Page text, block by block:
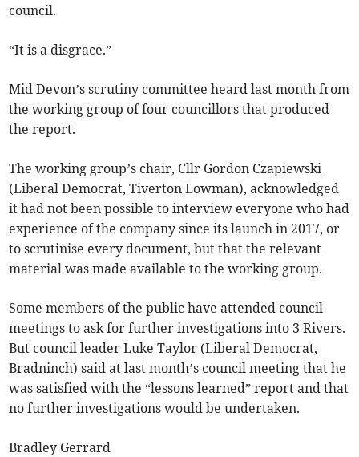
council.
“It is a disgrace.”
Mid Devon’s scrutiny committee heard last month from
the working group of four councillors that produced
the report.
The working group’s chair, Cllr Gordon Czapiewski
(Liberal Democrat, Tiverton Lowman), acknowledged
it had not been possible to interview everyone who had
experience of the company since its launch in 2017, or
to scrutinise every document, but that the relevant
material was made available to the working group.
Some members of the public have attended council
meetings to ask for further investigations into 3 Rivers.
But council leader Luke Taylor (Liberal Democrat,
Bradninch) said at last month’s council meeting that he
was satisfied with the “lessons learned” report and that
no further investigations would be undertaken.
Bradley Gerrard